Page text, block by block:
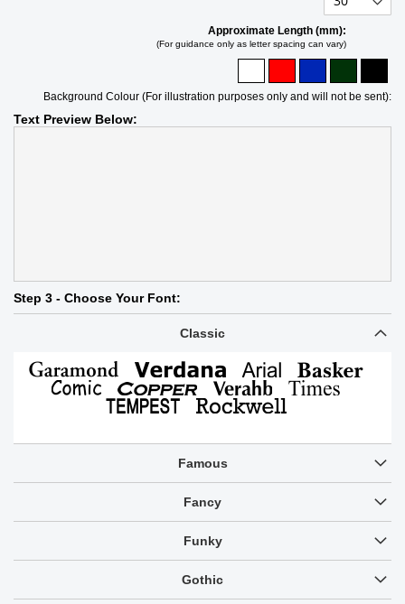
Approximate Length (mm):
(For guidance only as letter spacing can vary)
Background Colour (For illustration purposes only and will not be sent):
Text Preview Below:
Step 3 - Choose Your Font:
Classic
Famous
Fancy
Funky
Gothic